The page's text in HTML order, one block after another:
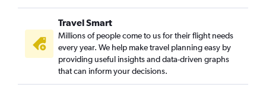
Bangalore to Hangzhou flights
New Delhi to Zhengzhou flights
New Delhi to Ningbo flights
Cochin to Hangzhou flights
Mumbai to Shenzhen flights
Travel Smart
Millions of people come to us for their flight needs
every year. We help make travel planning easy by
providing useful insights and data-driven graphs
that can inform your decisions.